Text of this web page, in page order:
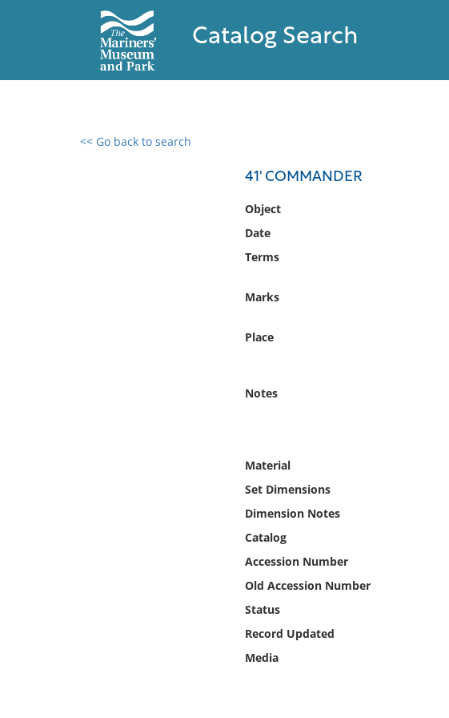
Catalog Search
<< Go back to search
41' COMMANDER
Object
Date
Terms
Marks
Place
Notes
Material
Set Dimensions
Dimension Notes
Catalog
Accession Number
Old Accession Number
Status
Record Updated
Media
0 results found